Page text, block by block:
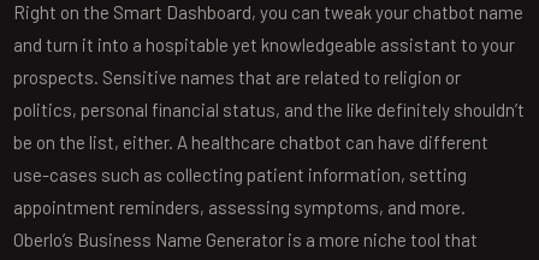
Right on the Smart Dashboard, you can tweak your chatbot name
and turn it into a hospitable yet knowledgeable assistant to your
prospects. Sensitive names that are related to religion or
politics, personal financial status, and the like definitely shouldn’t
be on the list, either. A healthcare chatbot can have different
use-cases such as collecting patient information, setting
appointment reminders, assessing symptoms, and more.
Oberlo’s Business Name Generator is a more niche tool that